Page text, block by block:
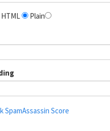
HTML Plain
SpamAssassin Score